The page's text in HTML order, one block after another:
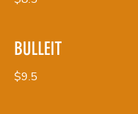
BULLEIT
$9.5